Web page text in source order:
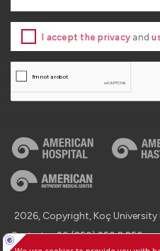
I accept the privacy and
2026, Copyright, Koç
Contact : +90 (850) 250 8 250